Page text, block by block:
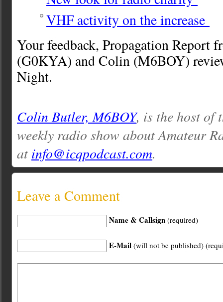
VHF activity on the increase
Your feedback, Propagation Report
(G0KYA) and Colin (M6BOY)
Night.
Colin Butler, M6BOY, is the host of
weekly radio show about Amateur
at info@icqpodcast.com.
Leave a Comment
Name & Callsign (required)
E-Mail (will not be published)